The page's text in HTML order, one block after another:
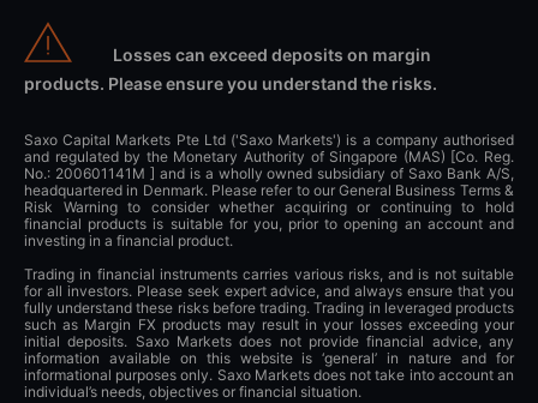
Losses can exceed deposits on margin
products. Please ensure you understand the risks.
Saxo Capital Markets Pte Ltd ('Saxo Markets') is a company authorised
and regulated by the Monetary Authority of Singapore (MAS) [Co. Reg.
No.: 200601141M ] and is a wholly owned subsidiary of Saxo Bank A/S,
headquartered in Denmark. Please refer to our General Business Terms &
Risk Warning to consider whether acquiring or continuing to hold
financial products is suitable for you, prior to opening an account and
investing in a financial product.
Trading in financial instruments carries various risks, and is not suitable
for all investors. Please seek expert advice, and always ensure that you
fully understand these risks before trading. Trading in leveraged products
such as Margin FX products may result in your losses exceeding your
initial deposits. Saxo Markets does not provide financial advice, any
information available on this website is ‘general’ in nature and for
informational purposes only. Saxo Markets does not take into account an
individual’s needs, objectives or financial situation.